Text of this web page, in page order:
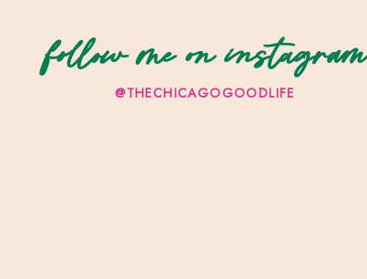
@THECHICAGOGOODLIFE
follow me on instagram